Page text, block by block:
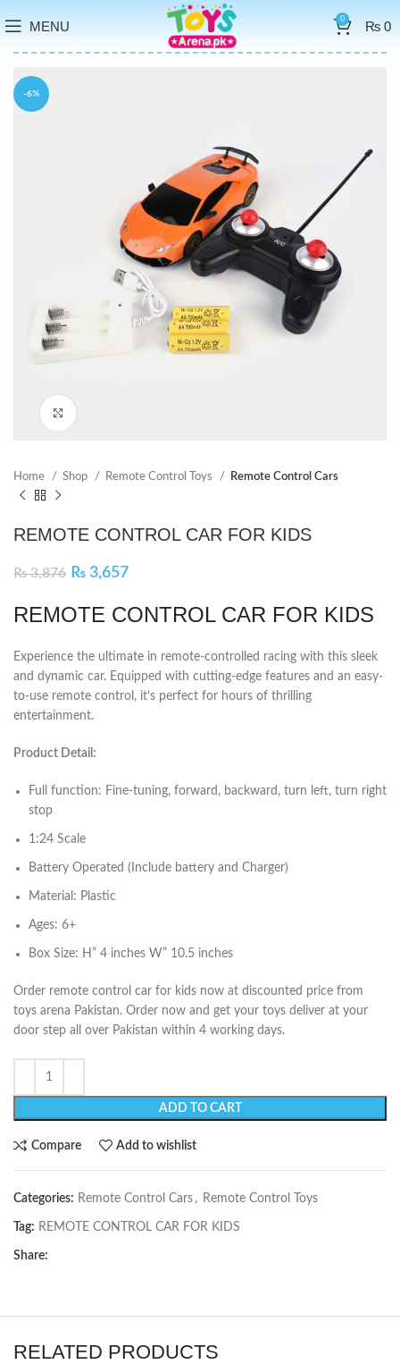
MENU 0 ₨0
-6%
Home Shop Remote Control Toys Remote Control Cars
REMOTE CONTROL CAR FOR KIDS
₨3,876 ₨ 3,657
REMOTE CONTROL CAR FOR KIDS
Experience the ultimate in remote-controlled racing with this sleek
and dynamic car. Equipped with cutting-edge features and an easy-
to-use remote control, it’s perfect for hours of thrilling
entertainment.
Product Detail:
Full function: Fine-tuning, forward, backward, turn left, turn right
stop
1:24 Scale
Battery Operated (Include battery and Charger)
Material: Plastic
Ages: 6+
Box Size: H” 4 inches W” 10.5 inches
Order remote control car for kids now at discounted price from
toys arena Pakistan. Order now and get your toys deliver at your
door step all over Pakistan within 4 working days.
ADD TO CART
Compare Add to wishlist
Categories: Remote Control Cars , Remote Control Toys
Tag: REMOTE CONTROL CAR FOR KIDS
Share:
RELATED PRODUCTS